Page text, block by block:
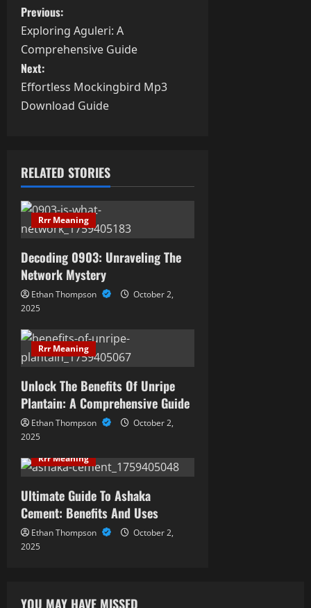
P
o
s
t
a
v
i
g
a
t
i
o
n
Previous:
Exploring Aguleri: A
Comprehensive Guide
Next:
Effortless Mockingbird Mp3
Download Guide
RELATED STORIES
Rrr Meaning
Decoding 0903: Unraveling The
Network Mystery
Ethan Thompson
October 2,
2025
Rrr Meaning
Unlock The Benefits Of Unripe
Plantain: A Comprehensive Guide
Ethan Thompson
October 2,
2025
Rrr Meaning
Ultimate Guide To Ashaka
Cement: Benefits And Uses
Ethan Thompson
October 2,
2025
YOU MAY HAVE MISSED